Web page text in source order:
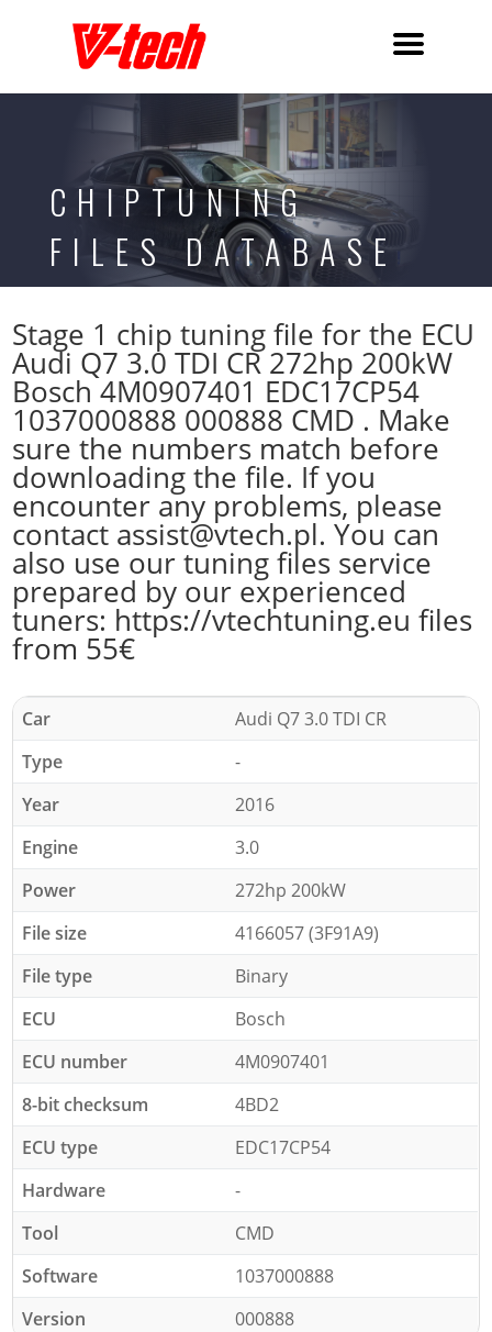
CHIPTUNING
FILES DATABASE
Stage 1 chip tuning file for the ECU
Audi Q7 3.0 TDI CR 272hp 200kW
Bosch 4M0907401 EDC17CP54
1037000888 000888 CMD . Make
sure the numbers match before
downloading the file. If you
encounter any problems, please
contact assist@vtech.pl. You can
also use our tuning files service
prepared by our experienced
tuners: https://vtechtuning.eu files
from 55€
Car
Audi Q7 3.0 TDI CR
Type
-
Year
2016
Engine
3.0
Power
272hp 200kW
File size
4166057 (3F91A9)
File type
Binary
ECU
Bosch
ECU number
4M0907401
8-bit checksum
4BD2
ECU type
EDC17CP54
Hardware
-
Tool
CMD
Software
1037000888
Version
000888